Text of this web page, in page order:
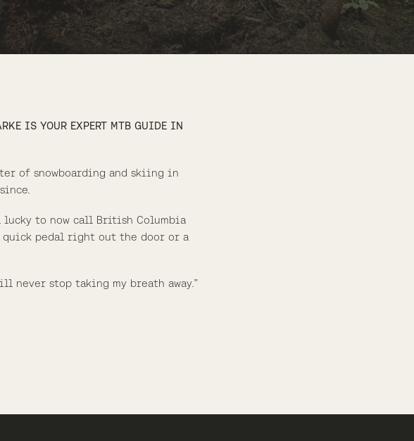
IS YOUR EXPERT MTB GUIDE IN
of snowboarding and skiing in
lucky to now call British Columbia
quick pedal right out the door or a
never stop taking my breath away.”